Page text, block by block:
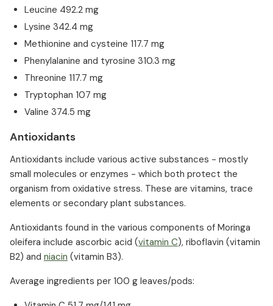
Leucine 492.2 mg
Lysine 342.4 mg
Methionine and cysteine 117.7 mg
Phenylalanine and tyrosine 310.3 mg
Threonine 117.7 mg
Tryptophan 107 mg
Valine 374.5 mg
Antioxidants
Antioxidants include various active substances - mostly
small molecules or enzymes - which both protect the
organism from oxidative stress. These are vitamins, trace
elements or secondary plant substances.
Antioxidants found in the various components of Moringa
oleifera include ascorbic acid (vitamin C), riboflavin (vitamin
B2) and niacin (vitamin B3).
Average ingredients per 100 g leaves/pods: